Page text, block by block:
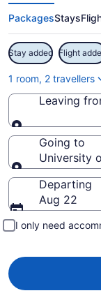
PackagesStays
Stay added Flight
1 room, 2 travellers
Leaving
Leaving
Going to
University
Going to
Departing
Aug 22
I only need